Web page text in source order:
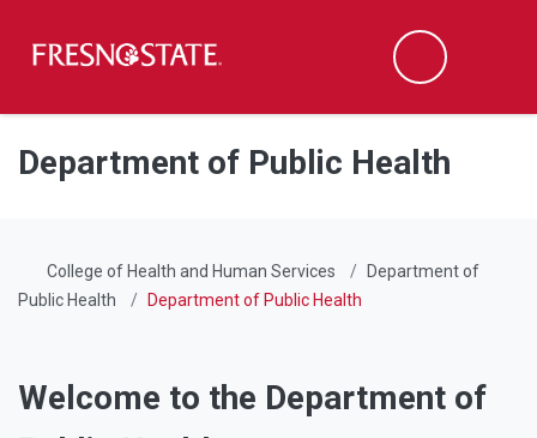
Skip to main content
Skip to main navigation
Skip to footer content
Search
Department of Public Health
College of Health and Human Services
Department of
Public Health
Department of Public Health
Welcome to the Department of